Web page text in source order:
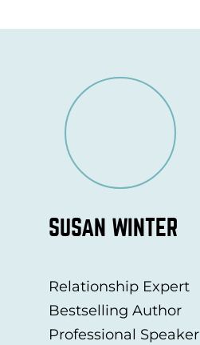
SUSAN WINTER
Relationship Expert
Bestselling Author
Professional Speaker